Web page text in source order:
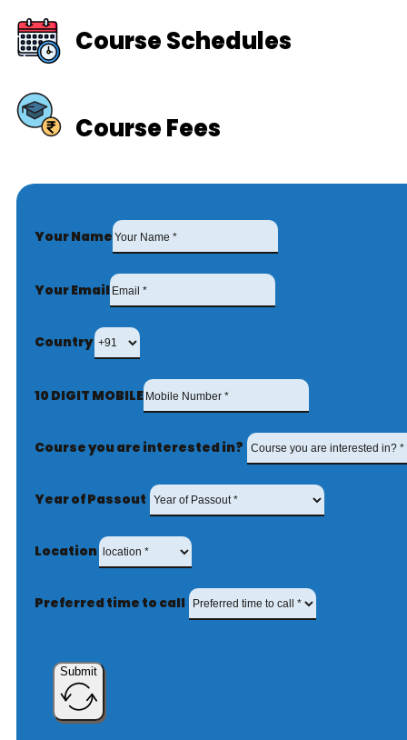
Course Schedules
Course Fees
Your Name
Your Email
Country
10 DIGIT MOBILE
Course you are interested in?
Year of Passout
Location
Preferred time to call
Submit